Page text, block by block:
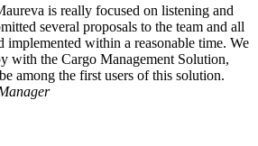
is really focused on listening and
several proposals to the team and all
implemented within a reasonable time. We
with the Cargo Management Solution,
among the first users of this solution.